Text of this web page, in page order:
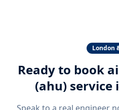
London
Ready to book
(ahu) service